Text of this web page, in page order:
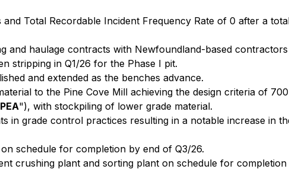
and Total Recordable Incident Frequency Rate of 0 after a
and haulage contracts with Newfoundland-based
stripping in Q1/26 for the Phase I pit.
and extended as the benches advance.
to the Pine Cove Mill achieving the design criteria of
PEA"), with stockpiling of lower grade material.
in grade control practices resulting in a notable increase in
schedule for completion by end of Q3/26.
crushing plant and sorting plant on schedule for